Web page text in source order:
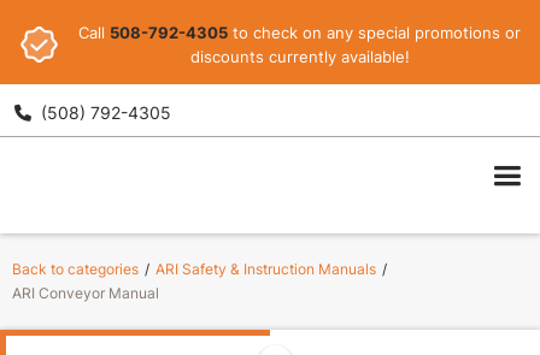
Call 508-792-4305 to check on any special promotions or
discounts currently available!
 (508) 792-4305
ARI
Back to categories / ARI Safety & Instruction Manuals /
ARI Conveyor Manual